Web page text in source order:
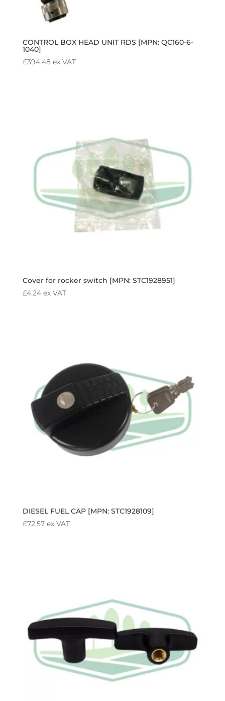
CONTROL BOX HEAD UNIT RDS [MPN: QC160-6-
1040]
£394.48 ex VAT
Cover for rocker switch [MPN: STC1928951]
£4.24 ex VAT
DIESEL FUEL CAP [MPN: STC1928109]
£72.57 ex VAT